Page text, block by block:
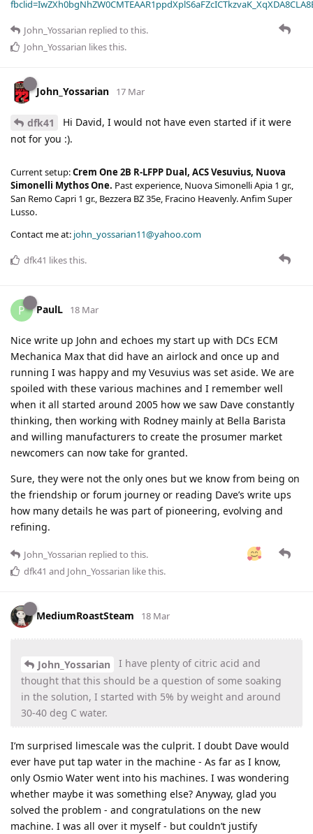
John_Yossarian replied to this.
John_Yossarian likes this.
John_Yossarian 17 Mar
dfk41
Hi David, I would not have even started if it were
not for you :).
Current setup:Crem One 2B R-LFPP Dual, ACS Vesuvius, Nuova
Simonelli Mythos One. Past experience, Nuova Simonelli Apia 1 gr.,
San Remo Capri 1 gr., Bezzera BZ 35e, Fracino Heavenly. Anfim Super
Lusso.
Contact me at: john_yossarian11@yahoo.com
dfk41 likes this.
P PaulL 18 Mar
Nice write up John and echoes my start up with DCs ECM
Mechanica Max that did have an airlock and once up and
running I was happy and my Vesuvius was set aside. We are
spoiled with these various machines and I remember well
when it all started around 2005 how we saw Dave constantly
thinking, then working with Rodney mainly at Bella Barista
and willing manufacturers to create the prosumer market
newcomers can now take for granted.
Sure, they were not the only ones but we know from being on
the friendship or forum journey or reading Dave’s write ups
how many details he was part of pioneering, evolving and
refining.
John_Yossarian replied to this.
dfk41 and John_Yossarian like this.
MediumRoastSteam 18 Mar
John_Yossarian
I have plenty of citric acid and
thought that this should be a question of some soaking
in the solution, I started with 5% by weight and around
30-40 deg C water.
I’m surprised limescale was the culprit. I doubt Dave would
ever have put tap water in the machine - As far as I know,
only Osmio Water went into his machines. I was wondering
whether maybe it was something else? Anyway, glad you
solved the problem - and congratulations on the new
machine. I was all over it myself - but couldn’t justify